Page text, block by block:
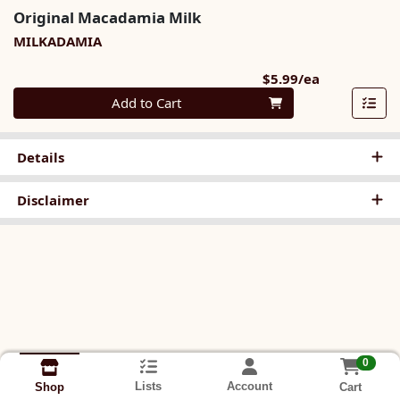
Original Macadamia Milk
MILKADAMIA
$5.99/ea
Quantity 0
Add to Cart
Details
Disclaimer
Shop Lists Account
0
Cart